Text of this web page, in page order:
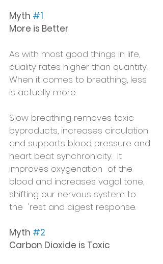
Myth #1
More is Better
As with most good things in life,
quality rates higher than quantity.
When it comes to breathing, less
is actually more.
Slow breathing removes toxic
byproducts, increases circulation
and supports blood pressure and
heart beat synchronicity.  It
improves oxygenation  of the
blood and increases vagal tone,
shifting our nervous system to
the  'rest and digest response.
Myth #2
Carbon Dioxide is Toxic